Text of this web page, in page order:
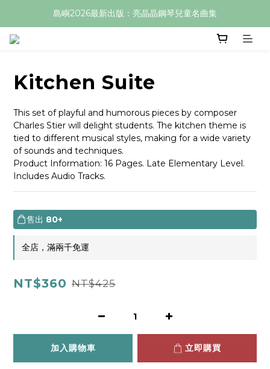
島嶼2026最新出版：亮晶晶鋼琴兒童名曲集
Kitchen Suite
This set of playful and humorous pieces by composer
Charles Stier will delight students. The kitchen theme is
tied to different musical styles, making for a wide variety
of sounds and techniques.
Product Information: 16 Pages. Late Elementary Level.
Includes Audio Tracks.
售出 80+
全店，滿兩千免運
NT$360 NT$425
加入購物車 立即購買